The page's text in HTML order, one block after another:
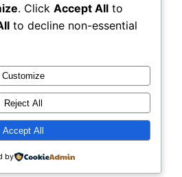
and website in this
time I comment.
powered byWordPress
. Click Accept All to
to decline non-essential
Customize
Reject All
Accept All
by